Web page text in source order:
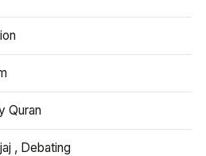
Quran
, Debating